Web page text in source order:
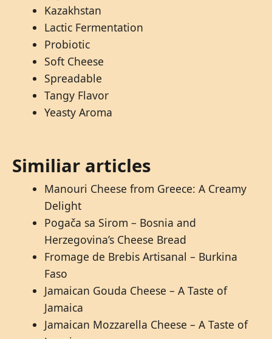
Kazakhstan
Lactic Fermentation
Probiotic
Soft Cheese
Spreadable
Tangy Flavor
Yeasty Aroma
Similiar articles
Manouri Cheese from Greece: A Creamy
Delight
Pogača sa Sirom – Bosnia and
Herzegovina’s Cheese Bread
Fromage de Brebis Artisanal – Burkina
Faso
Jamaican Gouda Cheese – A Taste of
Jamaica
Jamaican Mozzarella Cheese – A Taste of